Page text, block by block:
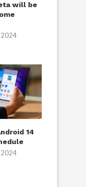
will be
2024
14
2024